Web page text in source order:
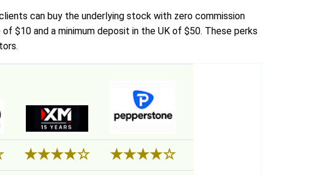
can buy the underlying stock with zero commission
$10 and a minimum deposit in the UK of $50. These perks
★★★★☆ ★★★★☆